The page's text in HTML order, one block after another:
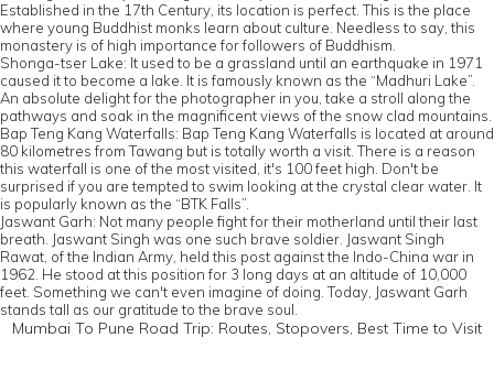
Established in the 17th Century, its location is perfect. This is the place
where young Buddhist monks learn about culture. Needless to say, this
monastery is of high importance for followers of Buddhism.
Shonga-tser Lake: It used to be a grassland until an earthquake in 1971
caused it to become a lake. It is famously known as the “Madhuri Lake”.
An absolute delight for the photographer in you, take a stroll along the
pathways and soak in the magnificent views of the snow clad mountains.
Bap Teng Kang Waterfalls: Bap Teng Kang Waterfalls is located at around
80 kilometres from Tawang but is totally worth a visit. There is a reason
this waterfall is one of the most visited, it's 100 feet high. Don't be
surprised if you are tempted to swim looking at the crystal clear water. It
is popularly known as the “BTK Falls”.
Jaswant Garh: Not many people fight for their motherland until their last
breath. Jaswant Singh was one such brave soldier. Jaswant Singh
Rawat, of the Indian Army, held this post against the Indo-China war in
1962. He stood at this position for 3 long days at an altitude of 10,000
feet. Something we can't even imagine of doing. Today, Jaswant Garh
stands tall as our gratitude to the brave soul.
Mumbai To Pune Road Trip: Routes, Stopovers, Best Time to Visit